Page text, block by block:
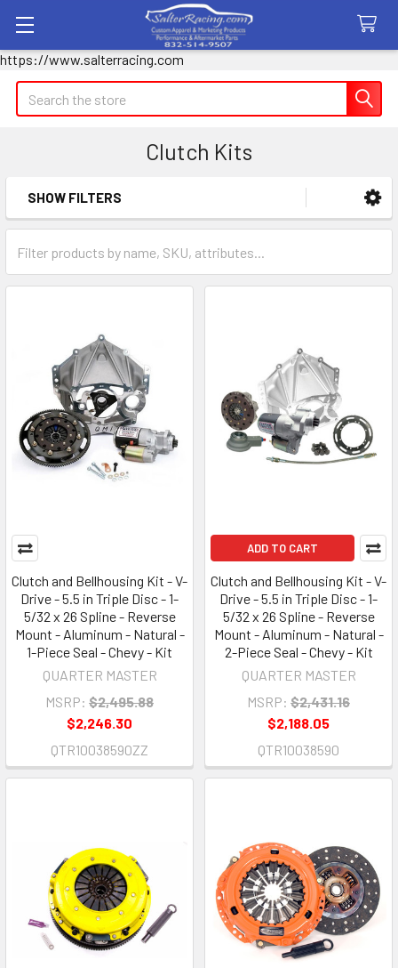
https://www.salterracing.com
Search
Clutch Kits
Sidebar
SHOW FILTERS
Clutch and Bellhousing Kit - V-
Drive - 5.5 in Triple Disc - 1-
5/32 x 26 Spline - Reverse
Mount - Aluminum - Natural -
1-Piece Seal - Chevy - Kit
QUARTER MASTER
MSRP: $2,495.88
$2,246.30
QTR10038590ZZ
ADD TO CART
Clutch and Bellhousing Kit - V-
Drive - 5.5 in Triple Disc - 1-
5/32 x 26 Spline - Reverse
Mount - Aluminum - Natural -
2-Piece Seal - Chevy - Kit
QUARTER MASTER
MSRP: $2,431.16
$2,188.05
QTR10038590